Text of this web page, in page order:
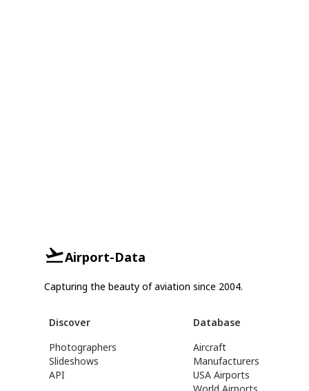
Airport-Data
Capturing the beauty of aviation since 2004.
Discover
Photographers
Slideshows
API
Database
Aircraft
Manufacturers
USA Airports